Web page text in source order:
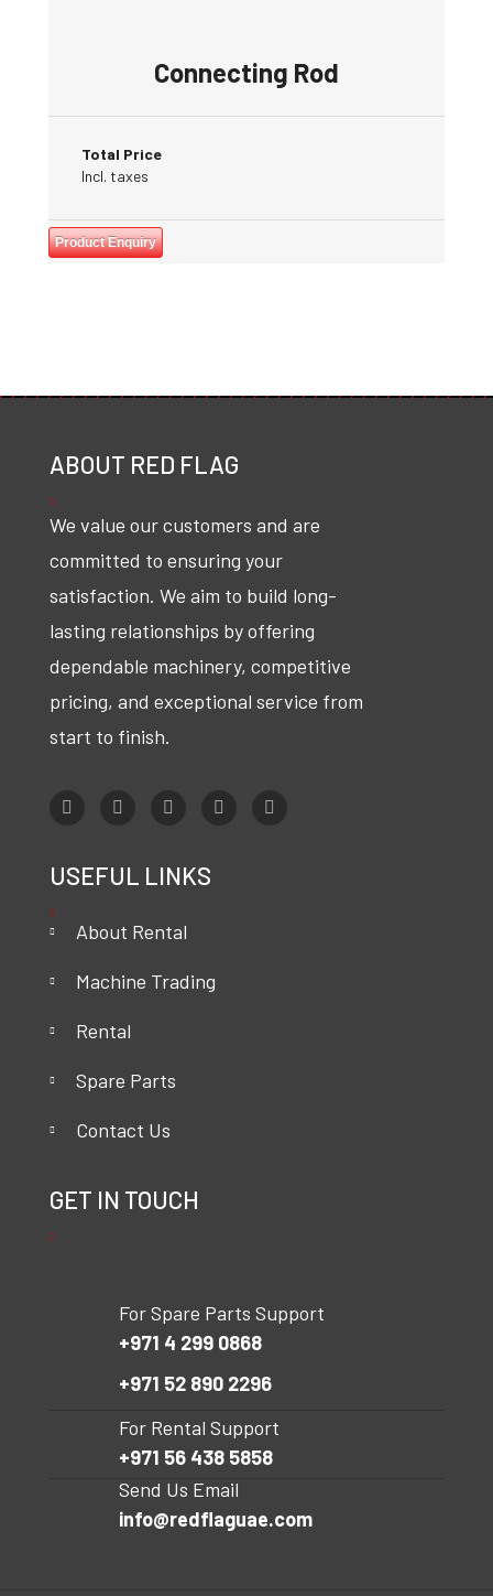
Connecting Rod
Total Price
Incl. taxes
Product Enquiry
ABOUT RED FLAG
We value our customers and are
committed to ensuring your
satisfaction. We aim to build long-
lasting relationships by offering
dependable machinery, competitive
pricing, and exceptional service from
start to finish.
USEFUL LINKS
About Rental
Machine Trading
Rental
Spare Parts
Contact Us
GET IN TOUCH
For Spare Parts Support
+971 4 299 0868
+971 52 890 2296
For Rental Support
+971 56 438 5858
Send Us Email
info@redflaguae.com